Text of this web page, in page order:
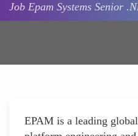
Job Epam Systems Senior
EPAM is a leading